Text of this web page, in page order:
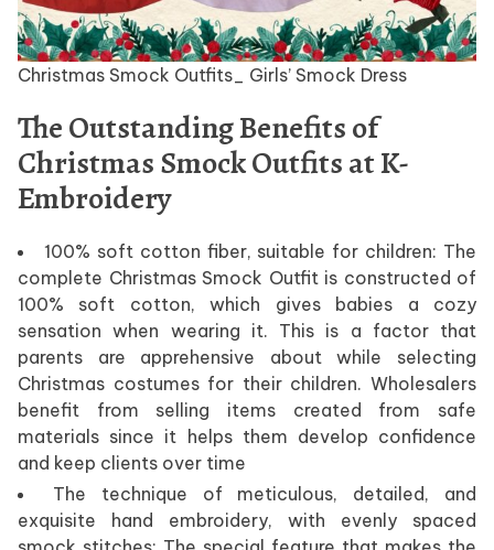
Christmas Smock Outfits_ Girls’ Smock Dress
The Outstanding Benefits of
Christmas Smock Outfits at K-
Embroidery
100% soft cotton fiber, suitable for children: The
complete Christmas Smock Outfit is constructed of
100% soft cotton, which gives babies a cozy
sensation when wearing it. This is a factor that
parents are apprehensive about while selecting
Christmas costumes for their children. Wholesalers
benefit from selling items created from safe
materials since it helps them develop confidence
and keep clients over time
The technique of meticulous, detailed, and
exquisite hand embroidery, with evenly spaced